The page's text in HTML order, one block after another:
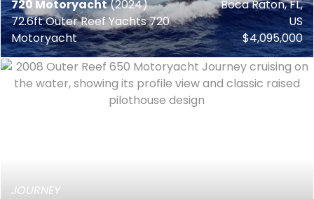
720 Motoryacht(2024)
72.6ft Outer Reef Yachts 720
Motoryacht
Boca Raton, FL,
US
$4,095,000
JOURNEY